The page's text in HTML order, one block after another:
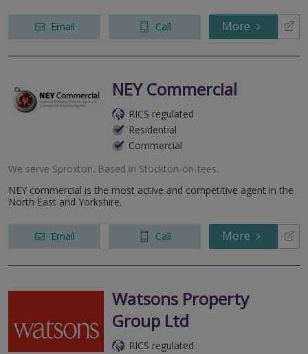
Email Call More
NEY Commercial
RICS regulated
Residential
Commercial
We serve Sproxton. Based in Stockton-on-tees.
NEY commercial is the most active and competitive agent in the
North East and Yorkshire.
Email Call More
Watsons Property
Group Ltd
RICS regulated